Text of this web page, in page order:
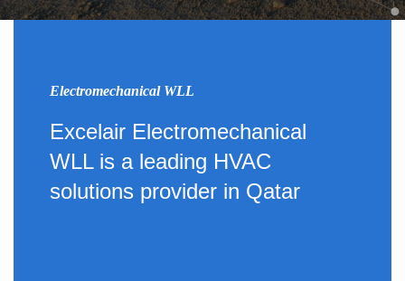
Electromechanical WLL
Excelair Electromechanical
WLL is a leading HVAC
solutions provider in Qatar